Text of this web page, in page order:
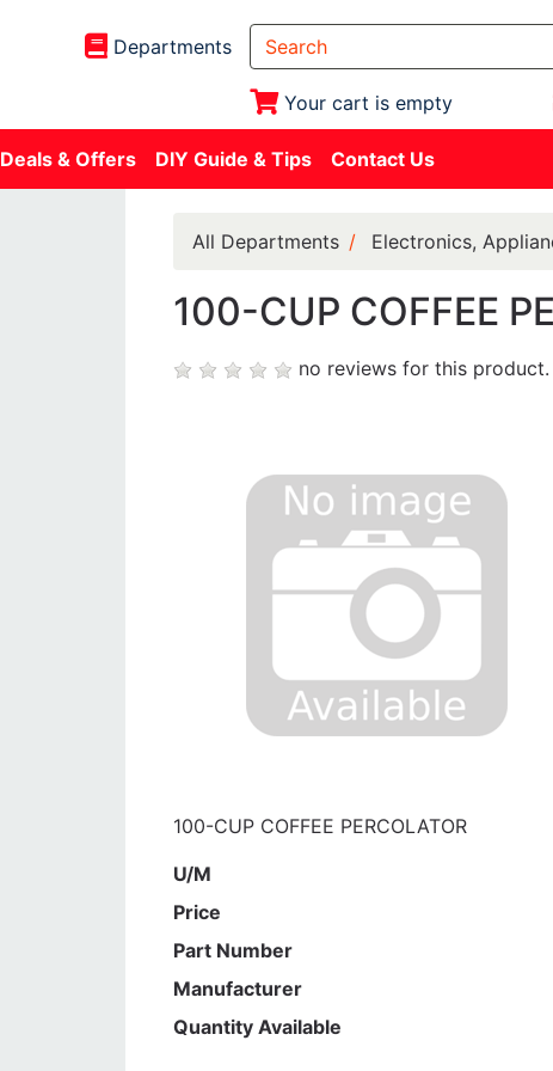
Departments
Your cart is empty
Deals & Offers DIY Guide & Tips Contact Us
All Departments Electronics,
100-CUP COFFEE
no reviews for this product.
100-CUP COFFEE PERCOLATOR
U/M
Price
Part Number
Manufacturer
Quantity Available